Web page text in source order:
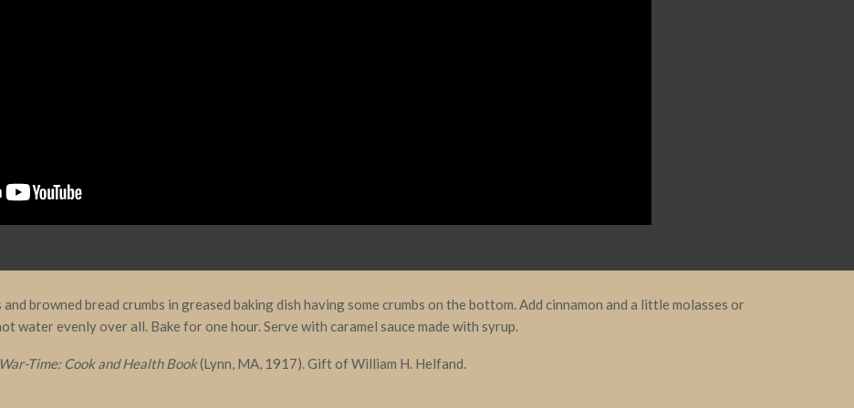
browned bread crumbs in greased baking dish having some crumbs on the bottom. Add cinnamon and a little molasses or
water evenly over all. Bake for one hour. Serve with caramel sauce made with syrup.
War-Time: Cook and Health Book(Lynn, MA, 1917). Gift of William H. Helfand.